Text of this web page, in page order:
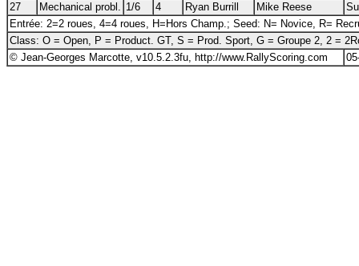
27
Mechanical probl. 1/6 4 Ryan Burrill Mike Reese
Entrée: 2=2 roues, 4=4 roues, H=Hors Champ.; Seed: N= Novice, R=
Class: O = Open, P = Product. GT, S = Prod. Sport, G = Groupe 2, 2 =
© Jean-Georges Marcotte, v10.5.2.3fu, http://www.RallyScoring.com